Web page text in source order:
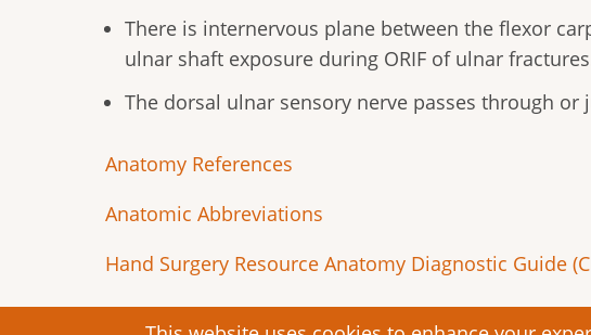
There is internervous plane between the flexor
ulnar shaft exposure during ORIF of ulnar
The dorsal ulnar sensory nerve passes through
Anatomy References
Anatomic Abbreviations
Hand Surgery Resource Anatomy Diagnostic Guide